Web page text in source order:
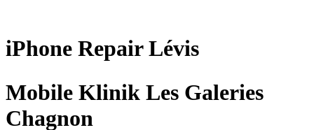
iPhone RepairLévis
Mobile Klinik Les Galeries
Chagnon